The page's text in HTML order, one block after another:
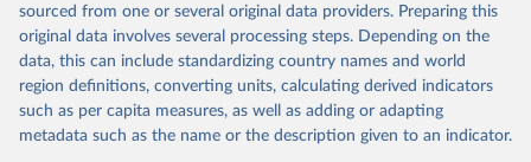
data downloaded from this page, please use the suggested citation
given in Reuse This Work below.
"Global Burden of Disease Collaborative Network.
Global Burden of Disease Study 2023 (GBD 2023).
Seattle, United States: Institute for Health Metrics
sourced from one or several original data providers. Preparing this
original data involves several processing steps. Depending on the
data, this can include standardizing country names and world
region definitions, converting units, calculating derived indicators
such as per capita measures, as well as adding or adapting
metadata such as the name or the description given to an indicator.